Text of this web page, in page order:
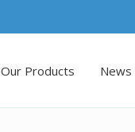
Our Products News